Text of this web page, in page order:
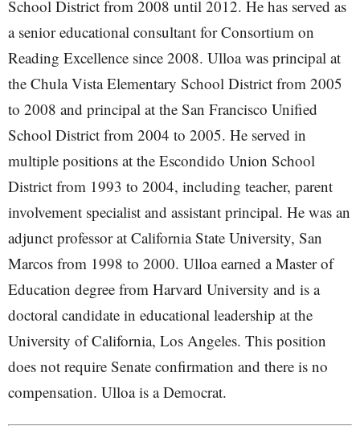
School District from 2008 until 2012. He has served as
a senior educational consultant for Consortium on
Reading Excellence since 2008. Ulloa was principal at
the Chula Vista Elementary School District from 2005
to 2008 and principal at the San Francisco Unified
School District from 2004 to 2005. He served in
multiple positions at the Escondido Union School
District from 1993 to 2004, including teacher, parent
involvement specialist and assistant principal. He was an
adjunct professor at California State University, San
Marcos from 1998 to 2000. Ulloa earned a Master of
Education degree from Harvard University and is a
doctoral candidate in educational leadership at the
University of California, Los Angeles. This position
does not require Senate confirmation and there is no
compensation. Ulloa is a Democrat.